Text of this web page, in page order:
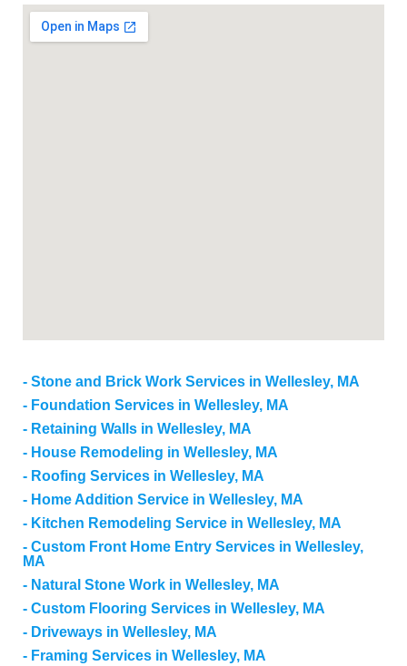
Stone and Brick Work Services in Wellesley, MA
Foundation Services in Wellesley, MA
Retaining Walls in Wellesley, MA
House Remodeling in Wellesley, MA
Roofing Services in Wellesley, MA
Home Addition Service in Wellesley, MA
Kitchen Remodeling Service in Wellesley, MA
Custom Front Home Entry Services in Wellesley,
MA
Natural Stone Work in Wellesley, MA
Custom Flooring Services in Wellesley, MA
Driveways in Wellesley, MA
Framing Services in Wellesley, MA